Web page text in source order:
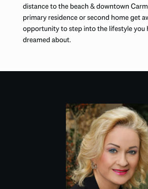
distance to the beach & downtown
primary residence or second home get
opportunity to step into the lifestyle you
dreamed about.